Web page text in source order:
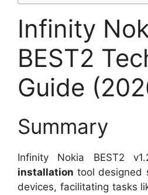
Infinity
BEST2
Guide
Summary
Infinity Nokia BEST2
installation tool designed
devices, facilitating tasks